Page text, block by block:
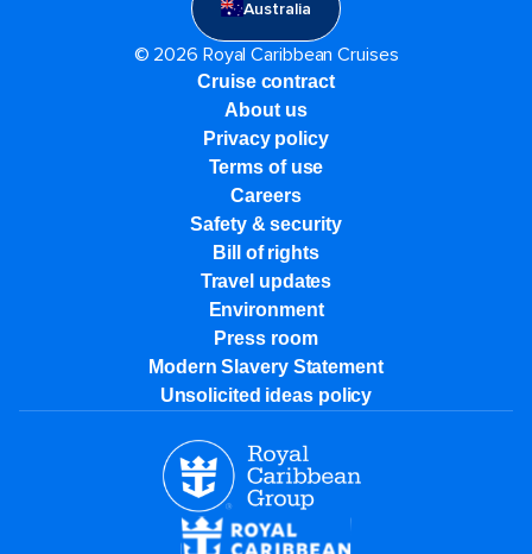
Australia
© 2026 Royal Caribbean Cruises
Cruise contract
About us
Privacy policy
Terms of use
Careers
Safety & security
Bill of rights
Travel updates
Environment
Press room
Modern Slavery Statement
Unsolicited ideas policy